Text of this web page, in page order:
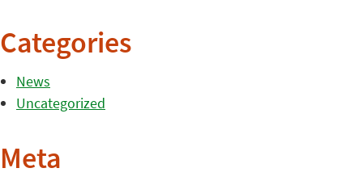
Categories
News
Uncategorized
Meta